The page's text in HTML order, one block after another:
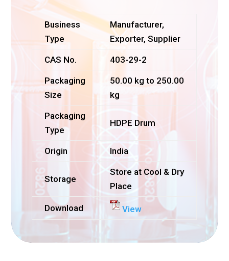
Business
Type
Manufacturer,
Exporter, Supplier
CAS No. 403-29-2
Packaging
Size
50.00 kg to 250.00
kg
Packaging
Type
HDPE Drum
Origin India
Storage
Store at Cool & Dry
Place
Download View